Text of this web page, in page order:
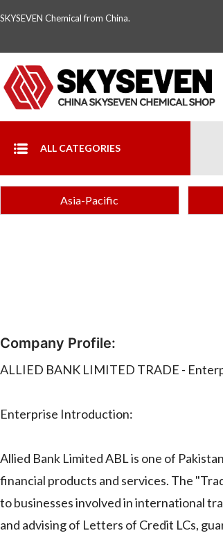
SKYSEVEN Chemical from China.
ALL CATEGORIES
Asia-Pacific
Company Profile:
ALLIED BANK LIMITED TRADE -
Enterprise Introduction:
Allied Bank Limited ABL is one of
financial products and services. The
to businesses involved in international
and advising of Letters of Credit LCs,